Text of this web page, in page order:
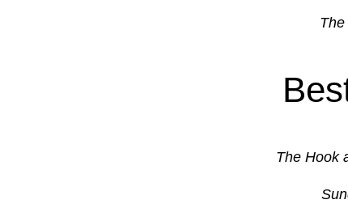
The
The Hook